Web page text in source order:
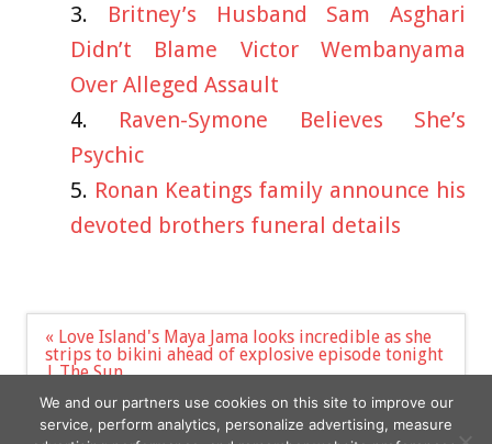
Britney’s Husband Sam Asghari
Didn’t Blame Victor Wembanyama
Over Alleged Assault
Raven-Symone Believes She’s
Psychic
Ronan Keatings family announce his
devoted brothers funeral details
Post
navigation
« Love Island's Maya Jama looks incredible as she
strips to bikini ahead of explosive episode tonight
| The Sun
makes ITV cameo »
We and our partners use cookies on this site to improve our
service, perform analytics, personalize advertising, measure